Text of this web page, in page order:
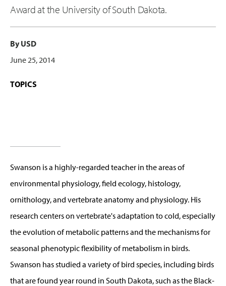
Award at the University of South Dakota.
By USD
June 25, 2014
TOPICS
Swanson is a highly-regarded teacher in the areas of
environmental physiology, field ecology, histology,
ornithology, and vertebrate anatomy and physiology. His
research centers on vertebrate's adaptation to cold, especially
the evolution of metabolic patterns and the mechanisms for
seasonal phenotypic flexibility of metabolism in birds.
Swanson has studied a variety of bird species, including birds
that are found year round in South Dakota, such as the Black-